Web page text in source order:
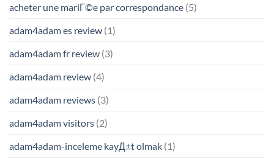
acheter une mariГ©e par correspondance (5)
adam4adam es review (1)
adam4adam fr review (3)
adam4adam review (4)
adam4adam reviews (3)
adam4adam visitors (2)
adam4adam-inceleme kayД±t olmak (1)